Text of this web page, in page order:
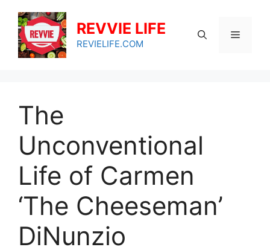
content
REVVIE LIFE
REVIELIFE.COM
Menu
The
Unconventional
Life of Carmen
‘The Cheeseman’
DiNunzio